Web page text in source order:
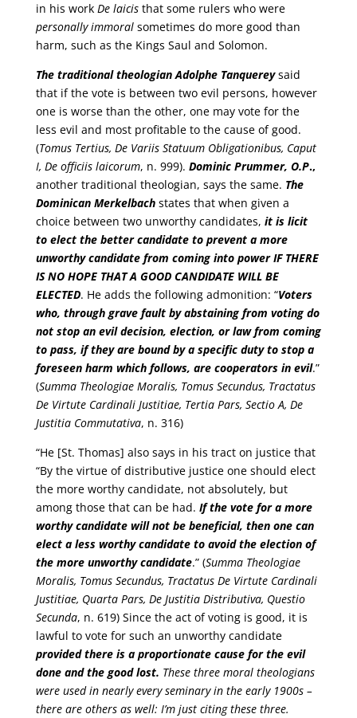
in his work De laicis that some rulers who were
personally immoral sometimes do more good than
harm, such as the Kings Saul and Solomon.
The traditional theologian Adolphe Tanquereysaid
that if the vote is between two evil persons, however
one is worse than the other, one may vote for the
less evil and most profitable to the cause of good.
(Tomus Tertius, De Variis Statuum Obligationibus, Caput
I, De officiis laicorum, n. 999). Dominic Prummer, O.P.,
another traditional theologian, says the same. The
Dominican Merkelbach states that when given a
choice between two unworthy candidates, it is licit
to elect the better candidate to prevent a more
unworthy candidate from coming into powerIF THERE
IS NO HOPE THAT A GOOD CANDIDATE WILL BE
ELECTED. He adds the following admonition: “Voters
who, through grave fault by abstaining from voting do
not stop an evil decision, election, or law from coming
to pass, if they are bound by a specific duty to stop a
foreseen harm which follows, are cooperators in evil.”
(Summa Theologiae Moralis, Tomus Secundus, Tractatus
De Virtute Cardinali Justitiae, Tertia Pars, Sectio A, De
Justitia Commutativa, n. 316)
“He [St. Thomas] also says in his tract on justice that
“By the virtue of distributive justice one should elect
the more worthy candidate, not absolutely, but
among those that can be had. If the vote for a more
worthy candidate will not be beneficial, then one can
elect a less worthy candidate to avoid the election of
the more unworthy candidate.” (Summa Theologiae
Moralis, Tomus Secundus, Tractatus De Virtute Cardinali
Justitiae, Quarta Pars, De Justitia Distributiva, Questio
Secunda, n. 619) Since the act of voting is good, it is
lawful to vote for such an unworthy candidate
provided there is a proportionate cause for the evil
done and the good lost. These three moral theologians
were used in nearly every seminary in the early 1900s –
there are others as well: I’m just citing these three.